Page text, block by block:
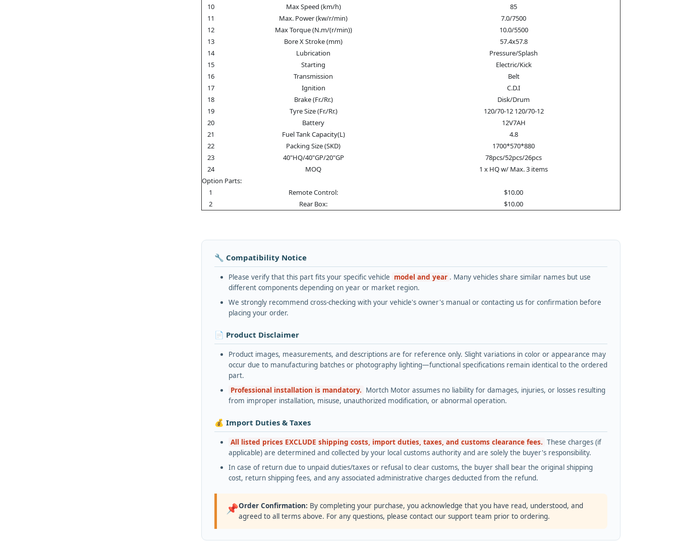
10
Max Speed (km/h)
85
11
Max. Power (kw/r/min)
7.0/7500
12
Max Torque (N.m/(r/min))
10.0/5500
13
Bore X Stroke (mm)
57.4x57.8
14
Lubrication
Pressure/Splash
15
Starting
Electric/Kick
16
Transmission
Belt
17
Ignition
C.D.I
18
Brake (Fr./Rr.)
Disk/Drum
19
Tyre Size (Fr./Rr.)
120/70-12 120/70-12
20
Battery
12V7AH
21
Fuel Tank Capacity(L)
4.8
22
Packing Size (SKD)
1700*570*880
23
40"HQ/40"GP/20"GP
78pcs/52pcs/26pcs
24
MOQ
1 x HQ w/ Max. 3 items
Option Parts:
1
Remote Control:
$10.00
2
Rear Box: $10.00
🔧 Compatibility Notice
Please verify that this part fits your specific vehicle model and year . Many vehicles share similar names but use
different components depending on year or market region.
We strongly recommend cross-checking with your vehicle's owner's manual or contacting us for confirmation before
placing your order.
📄 Product Disclaimer
Product images, measurements, and descriptions are for reference only. Slight variations in color or appearance may
occur due to manufacturing batches or photography lighting—functional specifications remain identical to the ordered
part.
Professional installation is mandatory. Mortch Motor assumes no liability for damages, injuries, or losses resulting
from improper installation, misuse, unauthorized modification, or abnormal operation.
💰 Import Duties & Taxes
All listed prices EXCLUDE shipping costs, import duties, taxes, and customs clearance fees. These charges (if
applicable) are determined and collected by your local customs authority and are solely the buyer's responsibility.
In case of return due to unpaid duties/taxes or refusal to clear customs, the buyer shall bear the original shipping
cost, return shipping fees, and any associated administrative charges deducted from the refund.
📌Order Confirmation: By completing your purchase, you acknowledge that you have read, understood, and
agreed to all terms above. For any questions, please contact our support team prior to ordering.